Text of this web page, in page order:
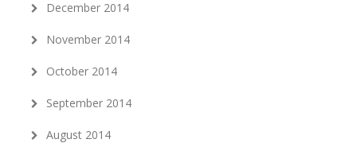
December 2014
November 2014
October 2014
September 2014
August 2014